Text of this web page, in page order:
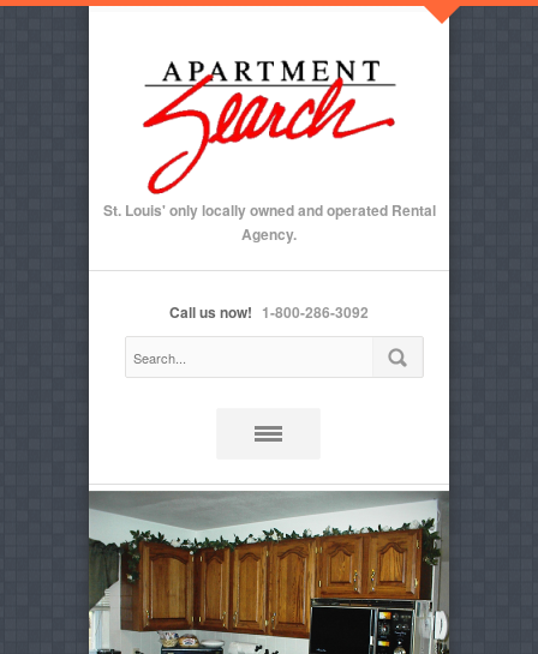
St. Louis' only locally owned and operated Rental
Agency.
Call us now! 1-800-286-3092